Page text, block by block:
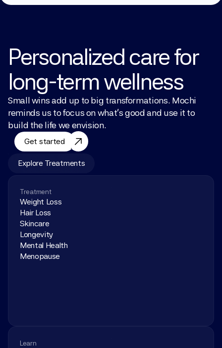
Personalized care for
long-term wellness
Small wins add up to big transformations. Mochi
reminds us to focus on what’s good and use it to
build the life we envision.
Get started
Explore Treatments
Treatment
Weight Loss
Hair Loss
Skincare
Longevity
Mental Health
Menopause
Learn